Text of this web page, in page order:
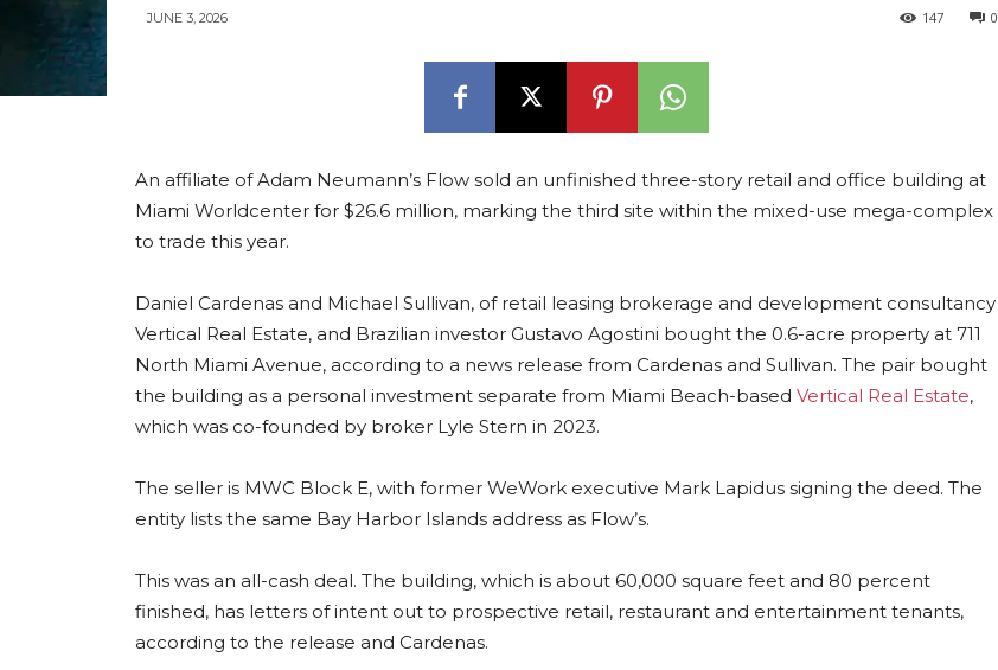
JUNE 3, 2026 0
147
An affiliate of Adam Neumann’s Flow sold an unfinished three-story retail and office building at
Miami Worldcenter for $26.6 million, marking the third site within the mixed-use mega-complex
to trade this year.
Daniel Cardenas and Michael Sullivan, of retail leasing brokerage and development consultancy
Vertical Real Estate, and Brazilian investor Gustavo Agostini bought the 0.6-acre property at 711
North Miami Avenue, according to a news release from Cardenas and Sullivan. The pair bought
the building as a personal investment separate from Miami Beach-based Vertical Real Estate,
which was co-founded by broker Lyle Stern in 2023.
The seller is MWC Block E, with former WeWork executive Mark Lapidus signing the deed. The
entity lists the same Bay Harbor Islands address as Flow’s.
This was an all-cash deal. The building, which is about 60,000 square feet and 80 percent
finished, has letters of intent out to prospective retail, restaurant and entertainment tenants,
according to the release and Cardenas.